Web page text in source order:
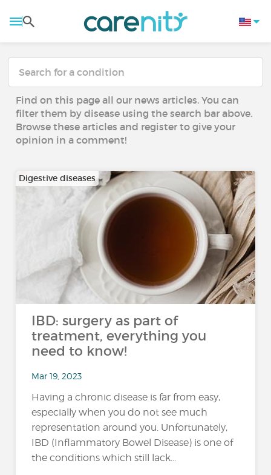
Find on this page all our news articles. You can
filter them by disease using the search bar above.
Browse these articles and register to give your
opinion in a comment!
Digestive diseases
IBD: surgery as part of
treatment, everything you
need to know!
Mar 19, 2023
Having a chronic disease is far from easy,
especially when you do not see much
representation around you. Unfortunately,
IBD (Inflammatory Bowel Disease) is one of
the conditions which still lack...